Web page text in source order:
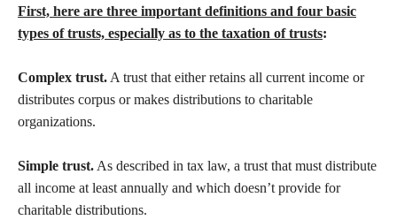
First, here are three important definitions and four basic
types of trusts, especially as to the taxation of trusts:
Complex trust. A trust that either retains all current income or
distributes corpus or makes distributions to charitable
organizations.
Simple trust. As described in tax law, a trust that must distribute
all income at least annually and which doesn’t provide for
charitable distributions.